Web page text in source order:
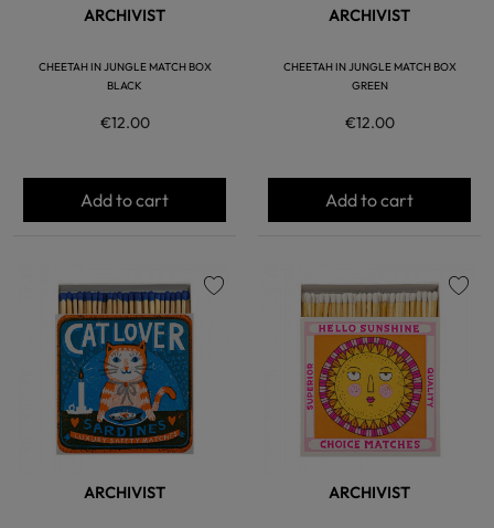
ARCHIVIST
CHEETAH IN JUNGLE MATCH BOX
BLACK
€12.00
Add to cart
ARCHIVIST
CHEETAH IN JUNGLE MATCH BOX
GREEN
€12.00
Add to cart
ARCHIVIST ARCHIVIST